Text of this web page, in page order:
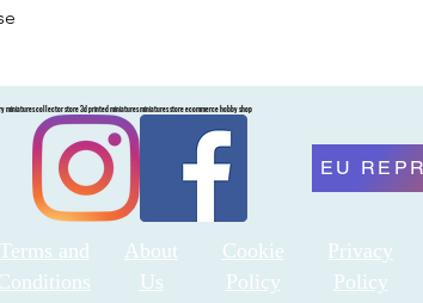
miniatures collector store 3d printed miniatures miniatures store ecommerce hobby shop
EU
Terms and
About
Us
Cookie
Policy
Privacy
Policy